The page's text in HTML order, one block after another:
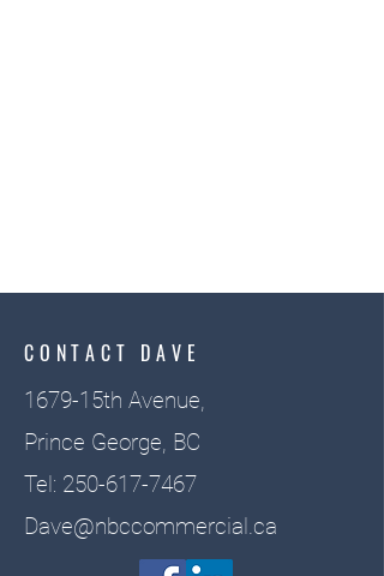
CONTACT DAVE
1679-15th Avenue,
Prince George, BC
Tel: 250-617-7467
Dave@nbccommercial.ca